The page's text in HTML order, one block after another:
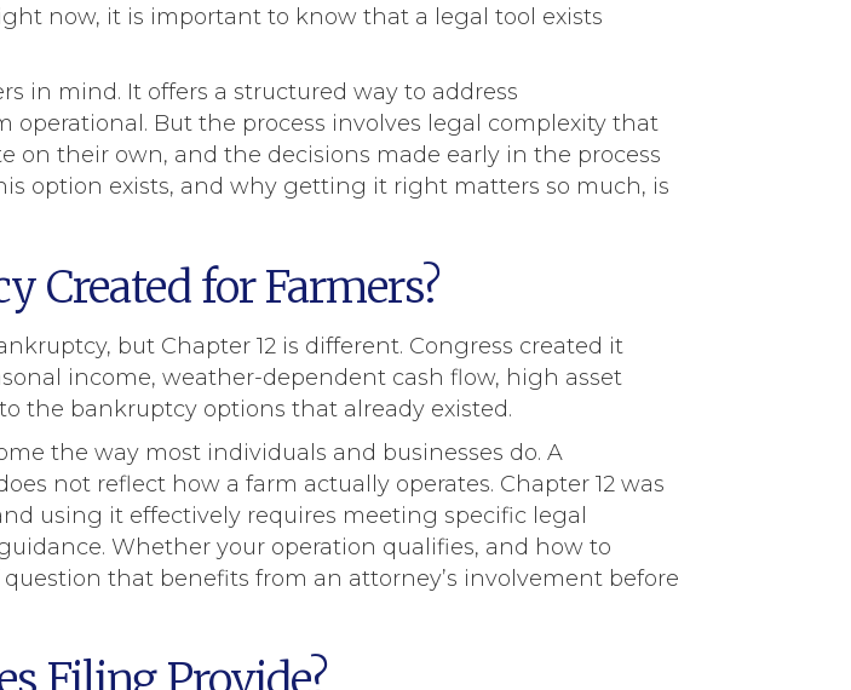
now, it is important to know that a legal tool exists
in mind. It offers a structured way to address
But the process involves legal complexity that
their own, and the decisions made early in the process
option exists, and why getting it right matters so much, is
Created for Farmers?
but Chapter 12 is different. Congress created it
income, weather-dependent cash flow, high asset
the bankruptcy options that already existed.
the way most individuals and businesses do. A
not reflect how a farm actually operates. Chapter 12 was
using it effectively requires meeting specific legal
Whether your operation qualifies, and how to
that benefits from an attorney’s involvement before